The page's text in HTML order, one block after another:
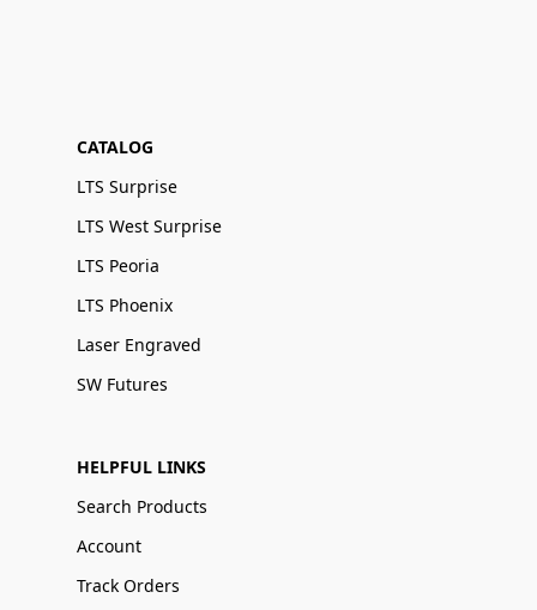
CATALOG
LTS Surprise
LTS West Surprise
LTS Peoria
LTS Phoenix
Laser Engraved
SW Futures
HELPFUL LINKS
Search Products
Account
Track Orders